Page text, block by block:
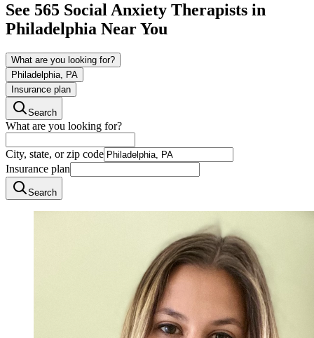
See 565 Social Anxiety Therapists in
Philadelphia Near You
What are you looking for?
Philadelphia, PA
Insurance plan
Search
What are you looking for?
City, state, or zip code
Insurance plan
Search